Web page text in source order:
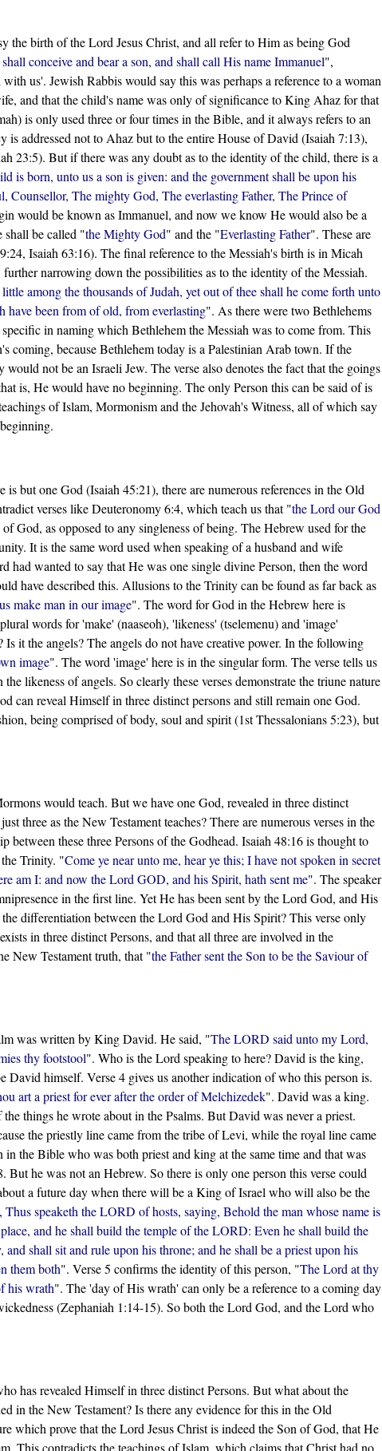
the birth of the Lord Jesus Christ, and all refer to Him as being God
conceive and bear a son, and shall call His name Immanuel",
us'. Jewish Rabbis would say this was perhaps a reference to a woman
and that the child's name was only of significance to King Ahaz for that
is only used three or four times in the Bible, and it always refers to an
is addressed not to Ahaz but to the entire House of David (Isaiah 7:13),
23:5). But if there was any doubt as to the identity of the child, there is a
is born, unto us a son is given: and the government shall be upon his
Counsellor, The mighty God, The everlasting Father, The Prince of
would be known as Immanuel, and now we know He would also be a
shall be called "the Mighty God" and the "Everlasting Father". These are
Isaiah 63:16). The final reference to the Messiah's birth is in Micah
narrowing down the possibilities as to the identity of the Messiah.
among the thousands of Judah, yet out of thee shall he come forth unto
have been from of old, from everlasting". As there were two Bethlehems
in naming which Bethlehem the Messiah was to come from. This
coming, because Bethlehem today is a Palestinian Arab town. If the
not be an Israeli Jew. The verse also denotes the fact that the goings
is, He would have no beginning. The only Person this can be said of is
of Islam, Mormonism and the Jehovah's Witness, all of which say
but one God (Isaiah 45:21), there are numerous references in the Old
verses like Deuteronomy 6:4, which teach us that "the Lord our God
God, as opposed to any singleness of being. The Hebrew used for the
It is the same word used when speaking of a husband and wife
had wanted to say that He was one single divine Person, then the word
have described this. Allusions to the Trinity can be found as far back as
make man in our image". The word for God in the Hebrew here is
words for 'make' (naaseoh), 'likeness' (tselemenu) and 'image'
it the angels? The angels do not have creative power. In the following
image". The word 'image' here is in the singular form. The verse tells us
likeness of angels. So clearly these verses demonstrate the triune nature
can reveal Himself in three distinct persons and still remain one God.
being comprised of body, soul and spirit (1st Thessalonians 5:23), but
would teach. But we have one God, revealed in three distinct
three as the New Testament teaches? There are numerous verses in the
between these three Persons of the Godhead. Isaiah 48:16 is thought to
the Trinity. "Come ye near unto me, hear ye this; I have not spoken in secret
am I: and now the Lord GOD, and his Spirit, hath sent me". The speaker
in the first line. Yet He has been sent by the Lord God, and His
differentiation between the Lord God and His Spirit? This verse only
in three distinct Persons, and that all three are involved in the
New Testament truth, that "the Father sent the Son to be the Saviour of
was written by King David. He said, "The LORD said unto my Lord,
thy footstool". Who is the Lord speaking to here? David is the king,
David himself. Verse 4 gives us another indication of who this person is.
art a priest for ever after the order of Melchizedek". David was a king.
things he wrote about in the Psalms. But David was never a priest.
the priestly line came from the tribe of Levi, while the royal line came
the Bible who was both priest and king at the same time and that was
he was not an Hebrew. So there is only one person this verse could
a future day when there will be a King of Israel who will also be the
speaketh the LORD of hosts, saying, Behold the man whose name is
and he shall build the temple of the LORD: Even he shall build the
shall sit and rule upon his throne; and he shall be a priest upon his
them both". Verse 5 confirms the identity of this person, "The Lord at thy
his wrath". The 'day of His wrath' can only be a reference to a coming day
(Zephaniah 1:14-15). So both the Lord God, and the Lord who
has revealed Himself in three distinct Persons. But what about the
in the New Testament? Is there any evidence for this in the Old
which prove that the Lord Jesus Christ is indeed the Son of God, that He
This contradicts the teachings of Islam, which claims that Christ had no